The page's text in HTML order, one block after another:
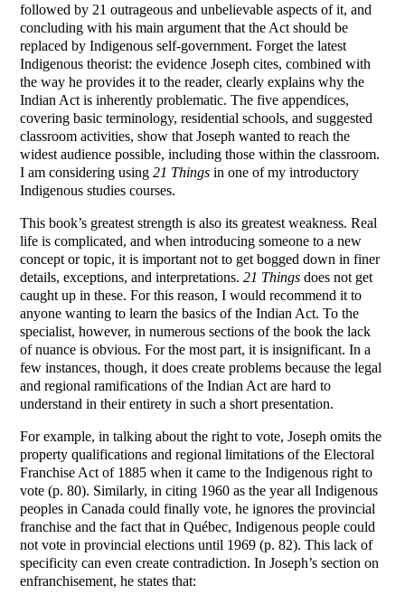
followed by 21 outrageous and unbelievable aspects of it, and
concluding with his main argument that the Act should be
replaced by Indigenous self-government. Forget the latest
Indigenous theorist: the evidence Joseph cites, combined with
the way he provides it to the reader, clearly explains why the
Indian Act is inherently problematic. The five appendices,
covering basic terminology, residential schools, and suggested
classroom activities, show that Joseph wanted to reach the
widest audience possible, including those within the classroom.
I am considering using21 Things in one of my introductory
Indigenous studies courses.
This book’s greatest strength is also its greatest weakness. Real
life is complicated, and when introducing someone to a new
concept or topic, it is important not to get bogged down in finer
details, exceptions, and interpretations.21 Things does not get
caught up in these. For this reason, I would recommend it to
anyone wanting to learn the basics of the Indian Act. To the
specialist, however, in numerous sections of the book the lack
of nuance is obvious. For the most part, it is insignificant. In a
few instances, though, it does create problems because the legal
and regional ramifications of the Indian Act are hard to
understand in their entirety in such a short presentation.
For example, in talking about the right to vote, Joseph omits the
property qualifications and regional limitations of the Electoral
Franchise Act of 1885 when it came to the Indigenous right to
vote (p. 80). Similarly, in citing 1960 as the year all Indigenous
peoples in Canada could finally vote, he ignores the provincial
franchise and the fact that in Québec, Indigenous people could
not vote in provincial elections until 1969 (p. 82). This lack of
specificity can even create contradiction. In Joseph’s section on
enfranchisement, he states that: